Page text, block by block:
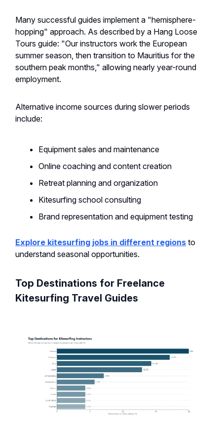
Many successful guides implement a "hemisphere-
hopping" approach. As described by a Hang Loose
Tours guide: "Our instructors work the European
summer season, then transition to Mauritius for the
southern peak months," allowing nearly year-round
employment.
Alternative income sources during slower periods
include:
Equipment sales and maintenance
Online coaching and content creation
Retreat planning and organization
Kitesurfing school consulting
Brand representation and equipment testing
Explore kitesurfing jobs in different regions to
understand seasonal opportunities.
Top Destinations for Freelance
Kitesurfing Travel Guides